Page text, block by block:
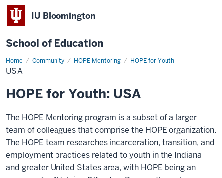
IU Bloomington
School of Education
Home Community HOPE Mentoring HOPE for Youth
USA
HOPE for Youth: USA
The HOPE Mentoring program is a subset of a larger
team of colleagues that comprise the HOPE organization.
The HOPE team researches incarceration, transition, and
employment practices related to youth in the Indiana
and greater United States area, with HOPE being an